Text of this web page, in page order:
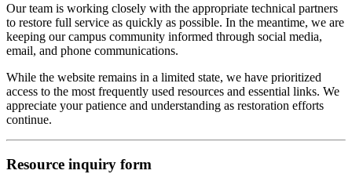
Our team is working closely with the appropriate technical partners
to restore full service as quickly as possible. In the meantime, we are
keeping our campus community informed through social media,
email, and phone communications.
While the website remains in a limited state, we have prioritized
access to the most frequently used resources and essential links. We
appreciate your patience and understanding as restoration efforts
continue.
Resource inquiry form